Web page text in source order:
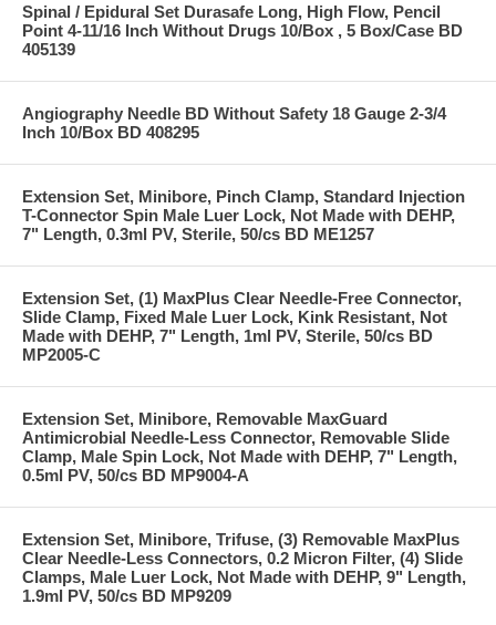
Spinal / Epidural Set Durasafe Long, High Flow, Pencil
Point 4-11/16 Inch Without Drugs 10/Box , 5 Box/Case BD
405139
Angiography Needle BD Without Safety 18 Gauge 2-3/4
Inch 10/Box BD 408295
Extension Set, Minibore, Pinch Clamp, Standard Injection
T-Connector Spin Male Luer Lock, Not Made with DEHP,
7" Length, 0.3ml PV, Sterile, 50/cs BD ME1257
Extension Set, (1) MaxPlus Clear Needle-Free Connector,
Slide Clamp, Fixed Male Luer Lock, Kink Resistant, Not
Made with DEHP, 7" Length, 1ml PV, Sterile, 50/cs BD
MP2005-C
Extension Set, Minibore, Removable MaxGuard
Antimicrobial Needle-Less Connector, Removable Slide
Clamp, Male Spin Lock, Not Made with DEHP, 7" Length,
0.5ml PV, 50/cs BD MP9004-A
Extension Set, Minibore, Trifuse, (3) Removable MaxPlus
Clear Needle-Less Connectors, 0.2 Micron Filter, (4) Slide
Clamps, Male Luer Lock, Not Made with DEHP, 9" Length,
1.9ml PV, 50/cs BD MP9209